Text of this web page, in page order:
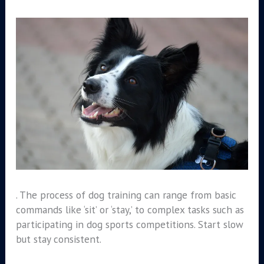
. The process of dog training can range from basic
commands like ‘sit’ or ‘stay,’ to complex tasks such as
participating in dog sports competitions. Start slow
but stay consistent.